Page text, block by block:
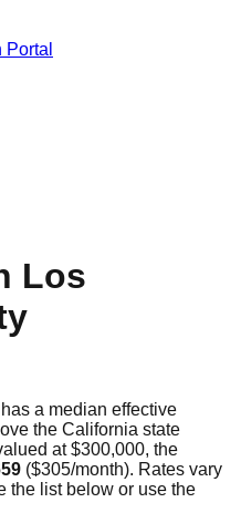
Portal
Los
has a median effective
the California state
at $300,000, the
($305/month). Rates vary
the list below or use the